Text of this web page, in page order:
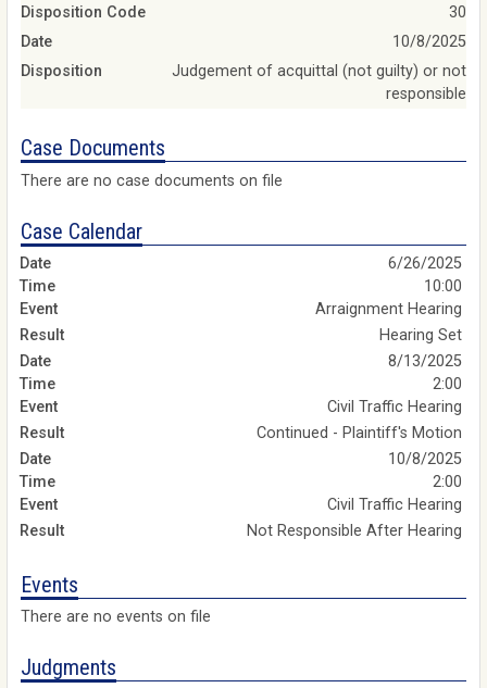
Disposition Code
30
Date
10/8/2025
Disposition
Judgement of acquittal (not guilty) or not
responsible
Case Documents
There are no case documents on file
Case Calendar
6/26/2025
10:00
Arraignment Hearing
Hearing Set
8/13/2025
2:00
Civil Traffic Hearing
Continued - Plaintiff's Motion
10/8/2025
2:00
Civil Traffic Hearing
Not Responsible After Hearing
Events
There are no events on file
Judgments